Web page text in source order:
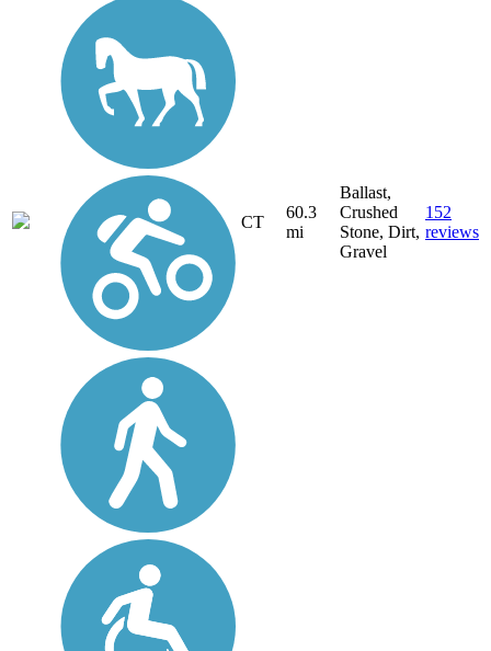
CT
60.3
mi
Ballast,
Crushed
Stone, Dirt,
Gravel
152
reviews